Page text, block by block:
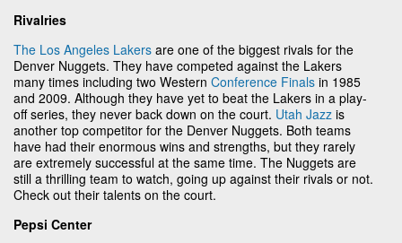
Rivalries
The Los Angeles Lakers are one of the biggest rivals for the
Denver Nuggets. They have competed against the Lakers
many times including two Western Conference Finals in 1985
and 2009. Although they have yet to beat the Lakers in a play-
off series, they never back down on the court. Utah Jazz is
another top competitor for the Denver Nuggets. Both teams
have had their enormous wins and strengths, but they rarely
are extremely successful at the same time. The Nuggets are
still a thrilling team to watch, going up against their rivals or not.
Check out their talents on the court.
Pepsi Center